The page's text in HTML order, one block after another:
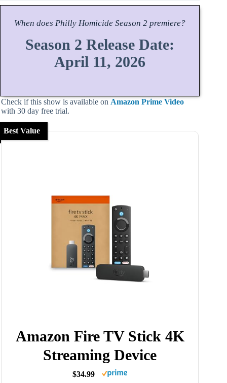
When does Philly Homicide Season 2 premiere?
Season 2 Release Date:
April 11, 2026
Check if this show is available on Amazon Prime Video
with 30 day free trial.
Best Value
Amazon Fire TV Stick 4K
Streaming Device
$34.99